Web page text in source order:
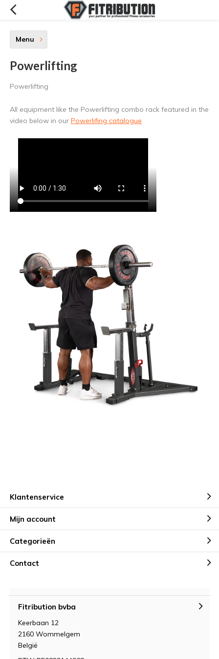
Menu
Powerlifting
Powerlifting
All equipment like the Powerlifting combo rack featured in the
video below in our Powerlifing catalogue
Klantenservice
Mijn account
Categorieën
Contact
Fitribution bvba
Keerbaan 12
2160 Wommelgem
België